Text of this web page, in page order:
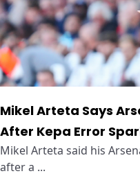
Mikel Arteta Says
After Kepa Error
Mikel Arteta said his
after a ...